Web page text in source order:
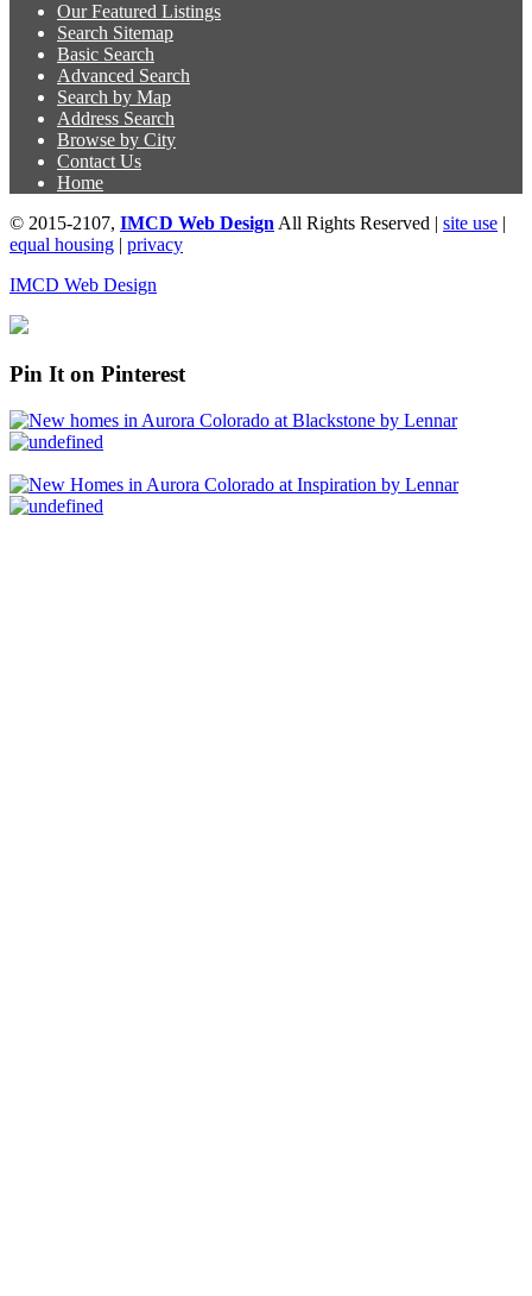
Our Featured Listings
Search Sitemap
Basic Search
Advanced Search
Search by Map
Address Search
Browse by City
Contact Us
Home
© 2015-2107, IMCD Web DesignAll Rights Reserved | site use
equal housing
privacy
IMCD Web Design
Pin It on Pinterest